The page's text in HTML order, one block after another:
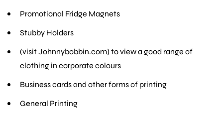
Promotional Fridge Magnets
Stubby Holders
(visit Johnnybobbin.com) to view a good range of
clothing in corporate colours
Business cards and other forms of printing
General Printing